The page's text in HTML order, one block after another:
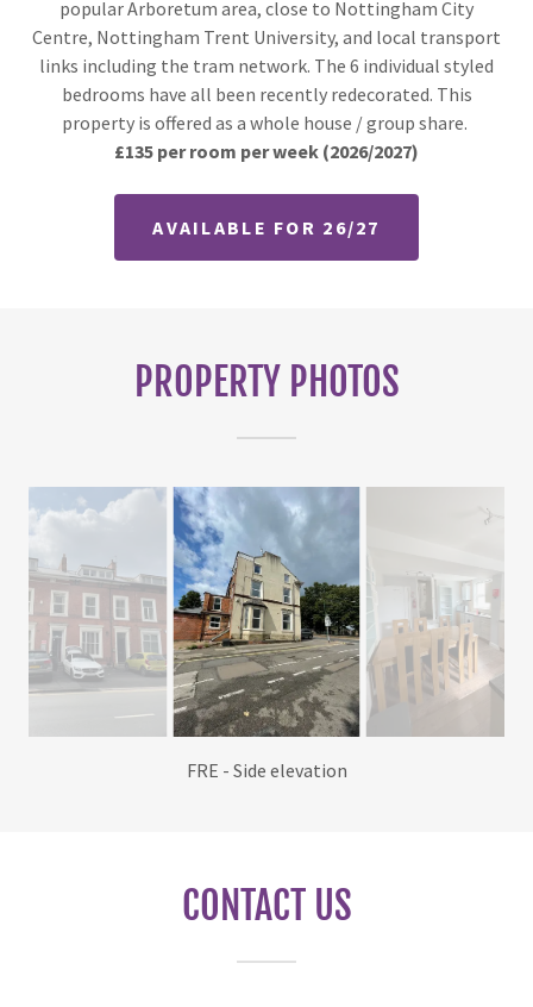
popular Arboretum area, close to Nottingham City
Centre, Nottingham Trent University, and local transport
links including the tram network. The 6 individual styled
bedrooms have all been recently redecorated. This
property is offered as a whole house / group share.
£135 per room per week (2026/2027)
AVAILABLE FOR 26/27
PROPERTY PHOTOS
FRE - Kitchen
CONTACT US